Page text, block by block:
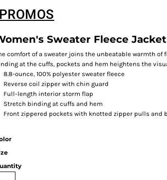
Sweater Fleece Jacket
comfort of a sweater joins the unbeatable warmth of
at the cuffs, pockets and hem heightens the
8.8-ounce, 100% polyester sweater fleece
Reverse coil zipper with chin guard
Full-length interior storm flap
Stretch binding at cuffs and hem
Front zippered pockets with knotted zipper pulls and